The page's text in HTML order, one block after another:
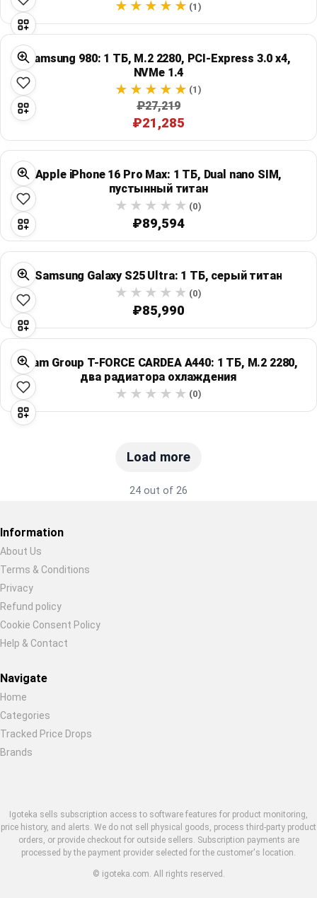
(1)
Samsung 980: 1 ТБ, M.2 2280, PCI-Express 3.0 x4,
NVMe 1.4
(1)
₽27,219
₽21,285
Apple iPhone 16 Pro Max: 1 ТБ, Dual nano SIM,
пустынный титан
(0)
₽89,594
Samsung Galaxy S25 Ultra: 1 ТБ, серый титан
(0)
₽85,990
Team Group T-FORCE CARDEA A440: 1 ТБ, M.2 2280,
два радиатора охлаждения
(0)
Load more
24 out of 26
Restore previous
Information
About Us
Terms & Conditions
Privacy
Refund policy
Cookie Consent Policy
Help & Contact
Navigate
Home
Categories
Tracked Price Drops
Brands
Igoteka sells subscription access to software features for product monitoring,
price history, and alerts. We do not sell physical goods, process third-party product
orders, or provide checkout for outside sellers. Subscription payments are
processed by the payment provider selected for the customer's location.
© igoteka.com. All rights reserved.